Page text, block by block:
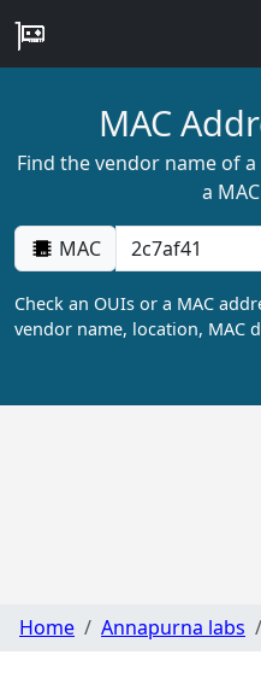
MAC
Find the vendor name of
a
MAC
Check an OUIs or a MAC
vendor name, location, MAC
Home Annapurna labs